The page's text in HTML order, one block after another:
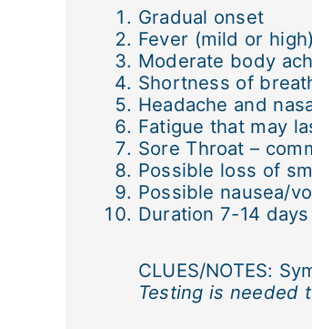
Gradual onset
Fever (mild or high)
Moderate body
Shortness of
Headache and
Fatigue that may
Sore Throat –
Possible loss of
Possible nausea/
Duration 7-14 days
CLUES/NOTES:
Testing is needed